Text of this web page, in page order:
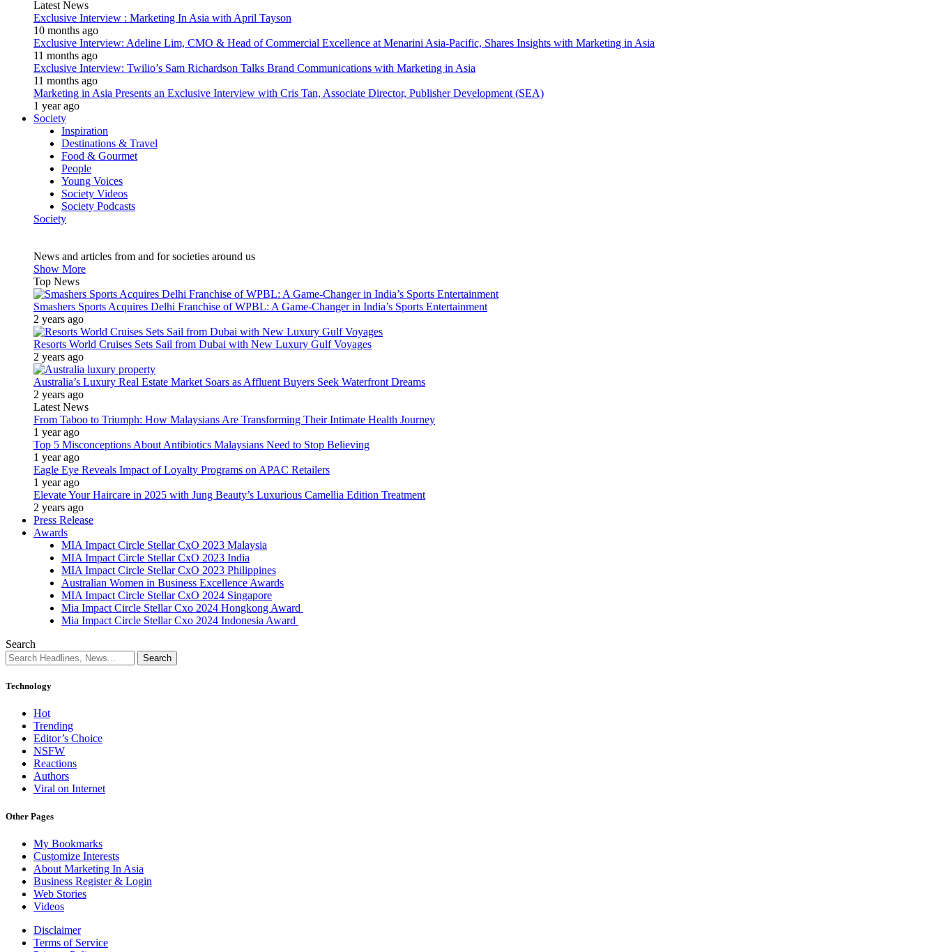
Latest News
Exclusive Interview : Marketing In Asia with April Tayson
10 months ago
Exclusive Interview: Adeline Lim, CMO & Head of Commercial Excellence at Menarini Asia-Pacific, Shares Insights with Marketing in Asia
11 months ago
Exclusive Interview: Twilio’s Sam Richardson Talks Brand Communications with Marketing in Asia
11 months ago
Marketing in Asia Presents an Exclusive Interview with Cris Tan, Associate Director, Publisher Development (SEA)
1 year ago
Society
Inspiration
Destinations & Travel
Food & Gourmet
People
Young Voices
Society Videos
Society Podcasts
Society
News and articles from and for societies around us
Show More
Top News
Smashers Sports Acquires Delhi Franchise of WPBL: A Game-Changer in India’s Sports Entertainment
2 years ago
Resorts World Cruises Sets Sail from Dubai with New Luxury Gulf Voyages
2 years ago
Australia’s Luxury Real Estate Market Soars as Affluent Buyers Seek Waterfront Dreams
2 years ago
Latest News
From Taboo to Triumph: How Malaysians Are Transforming Their Intimate Health Journey
1 year ago
Top 5 Misconceptions About Antibiotics Malaysians Need to Stop Believing
1 year ago
Eagle Eye Reveals Impact of Loyalty Programs on APAC Retailers
1 year ago
Elevate Your Haircare in 2025 with Jung Beauty’s Luxurious Camellia Edition Treatment
2 years ago
Press Release
Awards
MIA Impact Circle Stellar CxO 2023 Malaysia
MIA Impact Circle Stellar CxO 2023 India
MIA Impact Circle Stellar CxO 2023 Philippines
Australian Women in Business Excellence Awards
MIA Impact Circle Stellar CxO 2024 Singapore
Mia Impact Circle Stellar Cxo 2024 Hongkong Award
Mia Impact Circle Stellar Cxo 2024 Indonesia Award
Search
Technology
Hot
Trending
Editor’s Choice
NSFW
Reactions
Authors
Viral on Internet
Other Pages
My Bookmarks
Customize Interests
About Marketing In Asia
Business Register & Login
Web Stories
Videos
Disclaimer
Terms of Service